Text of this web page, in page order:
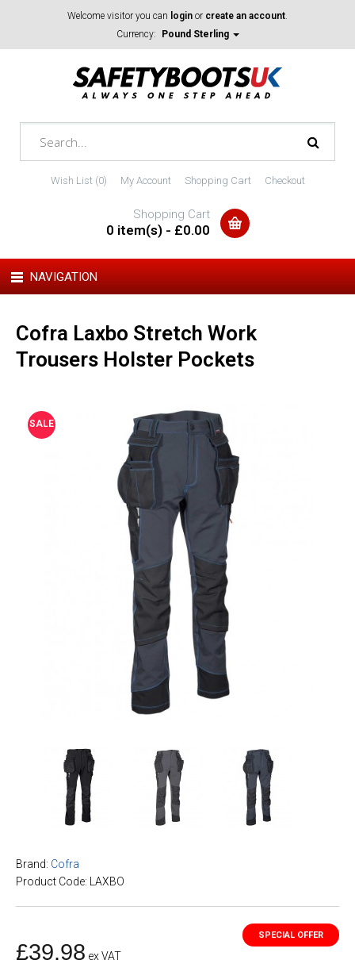
Welcome visitor you can login or create an account.
Currency:
Pound Sterling
Wish List (0) My Account Shopping Cart Checkout
Shopping Cart
0 item(s) - £0.00
NAVIGATION
Cofra Laxbo Stretch Work
Trousers Holster Pockets
SALE
Brand: Cofra
Product Code: LAXBO
£39.98 ex VAT